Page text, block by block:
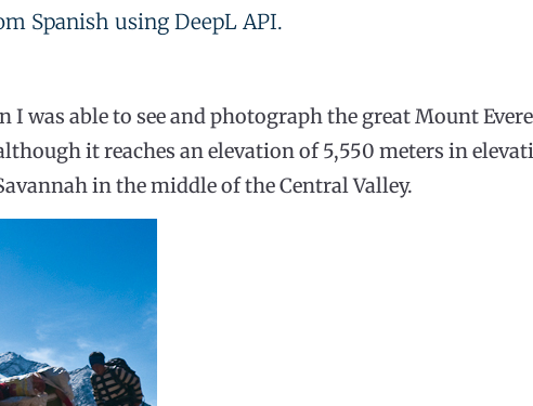
Spanish using DeepL API.
was able to see and photograph the great Mount
it reaches an elevation of 5,550 meters in
in the middle of the Central Valley.